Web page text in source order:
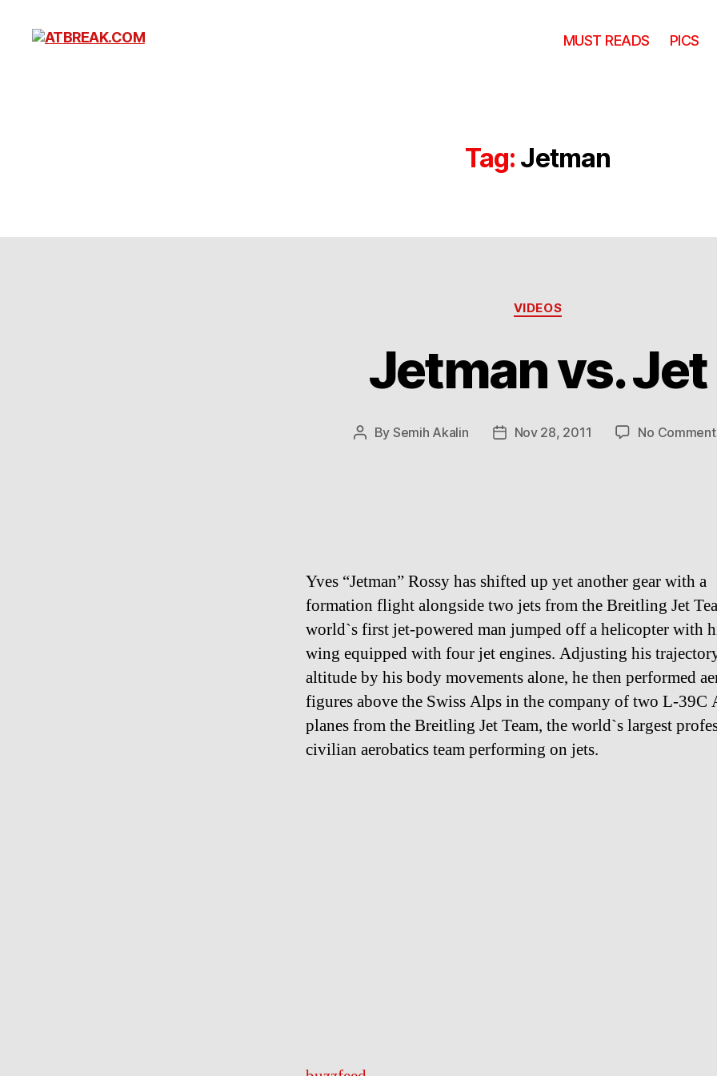
MUST READS PICS
Tag: Jetman
Categories
VIDEOS
Jetman vs. Jet
Post
By Semih Akalin
PostNov 28, 2011 No
Yves “Jetman” Rossy has shifted up yet another gear with a
formation flight alongside two jets from the Breitling Jet
world`s first jet-powered man jumped off a helicopter with
wing equipped with four jet engines. Adjusting his
altitude by his body movements alone, he then performed
figures above the Swiss Alps in the company of two L-39C
planes from the Breitling Jet Team, the world`s largest
civilian aerobatics team performing on jets.